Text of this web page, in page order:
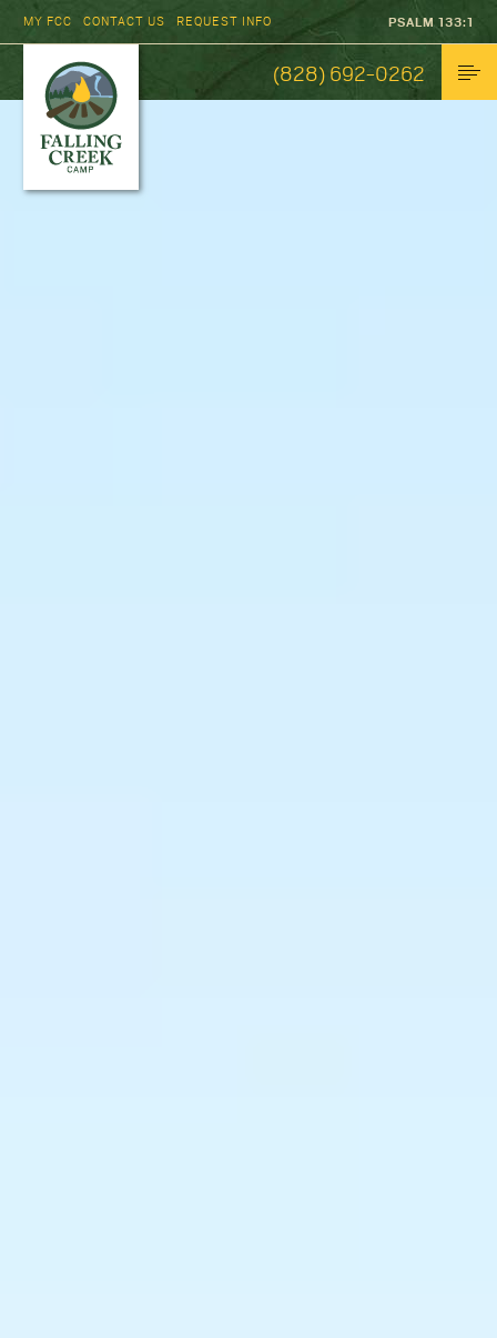
MY FCC CONTACT US REQUEST INFO PSALM 133:1
(828) 692-0262